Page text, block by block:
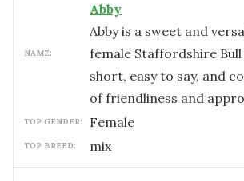
NAME:
Abby
Abby is a sweet and
female Staffordshire
short, easy to say, and
of friendliness and
TOP GENDER: female
TOP BREED: mix